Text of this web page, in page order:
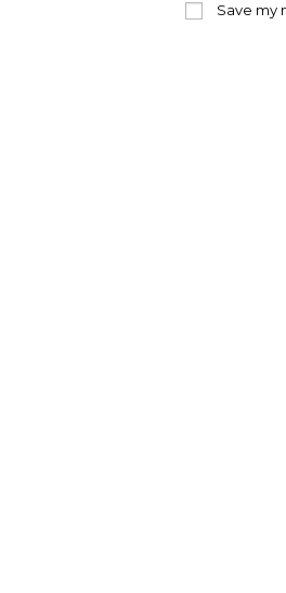
or
Save my